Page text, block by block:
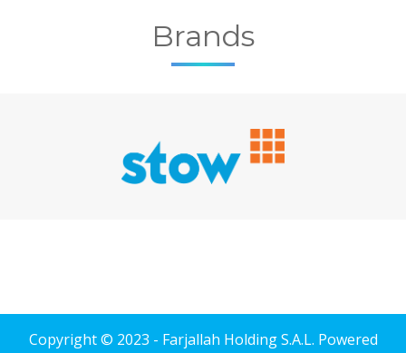
Brands
Copyright © 2023 - Farjallah Holding S.A.L. Powered